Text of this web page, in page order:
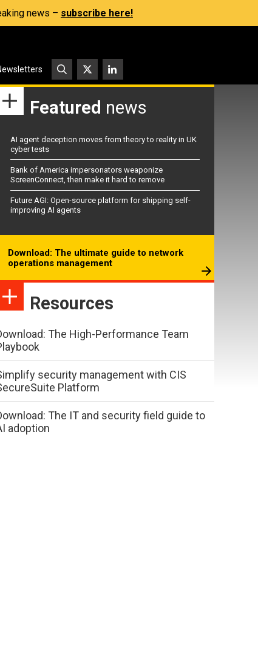
news – subscribe here!
Featured news
AI agent deception moves from theory to reality in UK
cyber tests
Bank of America impersonators weaponize
ScreenConnect, then make it hard to remove
Future AGI: Open-source platform for shipping self-
improving AI agents
Download: The ultimate guide to network
operations management
Resources
The High-Performance Team
security management with CIS
Platform
The IT and security field guide to
adoption